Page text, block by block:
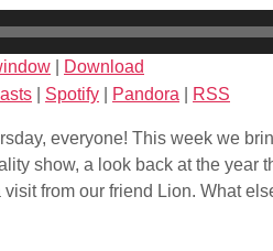
Download
Spotify Pandora RSS
everyone! This week we
show, a look back at the year
visit from our friend Lion. What